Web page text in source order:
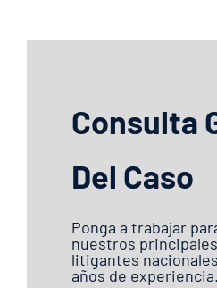
Consulta
Del Caso
Ponga a trabajar
nuestros
litigantes
años de